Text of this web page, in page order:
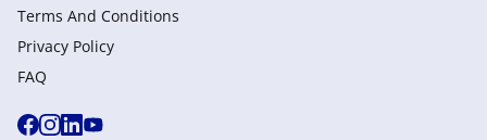
Terms And Conditions
Privacy Policy
FAQ